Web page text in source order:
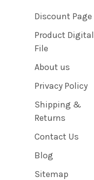
Discount Page
Product Digital
File
About us
Privacy Policy
Shipping &
Returns
Contact Us
Blog
Sitemap